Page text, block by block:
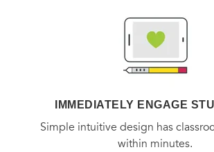
IMMEDIATELY ENGAGE
Simple intuitive design has
within minutes.